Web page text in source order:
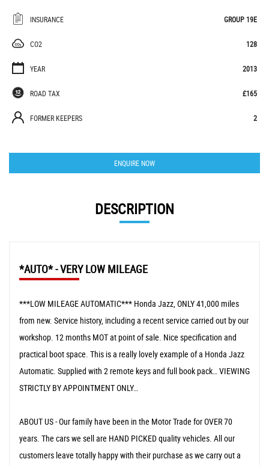
INSURANCE GROUP 19E
CO2 128
YEAR 2013
ROAD TAX £165
FORMER KEEPERS 2
ENQUIRE NOW
DESCRIPTION
*AUTO* - VERY LOW MILEAGE
***LOW MILEAGE AUTOMATIC*** Honda Jazz, ONLY 41,000 miles
from new. Service history, including a recent service carried out by our
workshop. 12 months MOT at point of sale. Nice specification and
practical boot space. This is a really lovely example of a Honda Jazz
Automatic. Supplied with 2 remote keys and full book pack… VIEWING
STRICTLY BY APPOINTMENT ONLY…
ABOUT US - Our family have been in the Motor Trade for OVER 70
years. The cars we sell are HAND PICKED quality vehicles. All our
customers leave totally happy with their purchase as we carry out a